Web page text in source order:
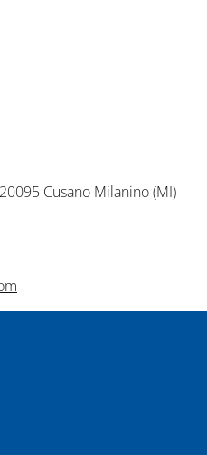
Cusano Milanino (MI)